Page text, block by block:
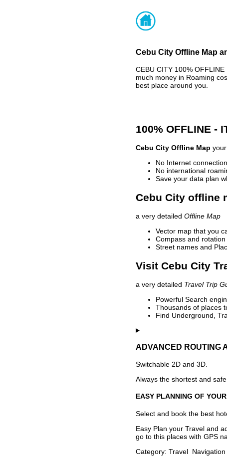
Cebu City Offline Map
CEBU CITY 100%
much money in Roaming
best place around you.
100% OFFLINE -
Cebu City Offline Map
No Internet
No international
Save your data plan
Cebu City offline
a very detailed Offline Map
Vector map that you
Compass and
Street names and
Visit Cebu City
a very detailed Travel Trip
Powerful Search
Thousands of places
Find Underground,
ADVANCED ROUTING
Switchable 2D and 3D.
Always the shortest and
EASY PLANNING OF
Select and book the best
Easy Plan your Travel and
go to this places with GPS
Category: Travel Navigation